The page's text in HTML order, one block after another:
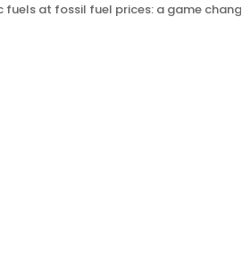
fuels at fossil fuel prices: a game